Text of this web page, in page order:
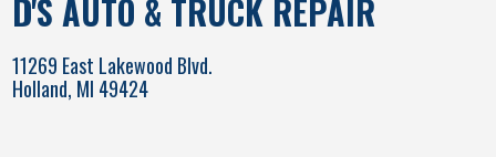
D'S AUTO & TRUCK REPAIR
11269 East Lakewood Blvd.
Holland, MI 49424